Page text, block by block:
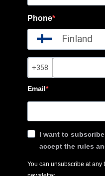
Phone
Finland
Email
I want to
accept the rules
You can unsubscribe at any